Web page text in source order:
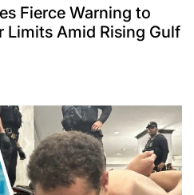
Fierce Warning to
Limits Amid Rising Gulf